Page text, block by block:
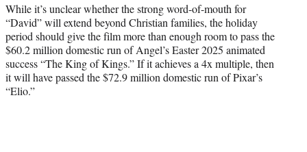
While it’s unclear whether the strong word-of-mouth for
“David” will extend beyond Christian families, the holiday
period should give the film more than enough room to pass the
$60.2 million domestic run of Angel’s Easter 2025 animated
success “The King of Kings.” If it achieves a 4x multiple, then
it will have passed the $72.9 million domestic run of Pixar’s
“Elio.”